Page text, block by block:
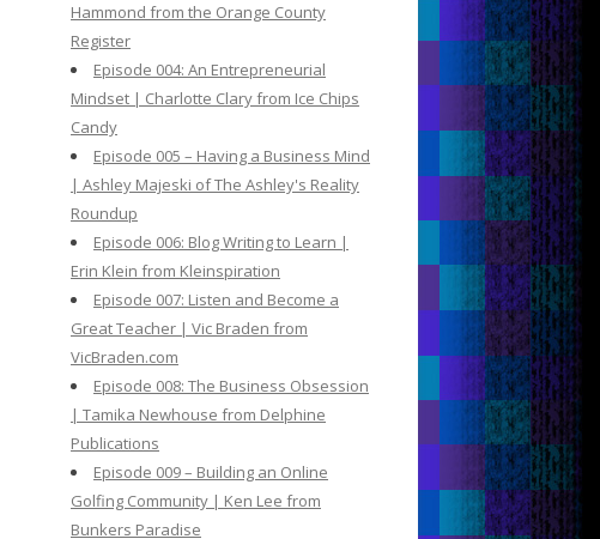
Hammond from the Orange County
Register
Episode 004: An Entrepreneurial
Mindset | Charlotte Clary from Ice Chips
Candy
Episode 005 – Having a Business Mind
| Ashley Majeski of The Ashley's Reality
Roundup
Episode 006: Blog Writing to Learn |
Erin Klein from Kleinspiration
Episode 007: Listen and Become a
Great Teacher | Vic Braden from
VicBraden.com
Episode 008: The Business Obsession
| Tamika Newhouse from Delphine
Publications
Episode 009 – Building an Online
Golfing Community | Ken Lee from
Bunkers Paradise